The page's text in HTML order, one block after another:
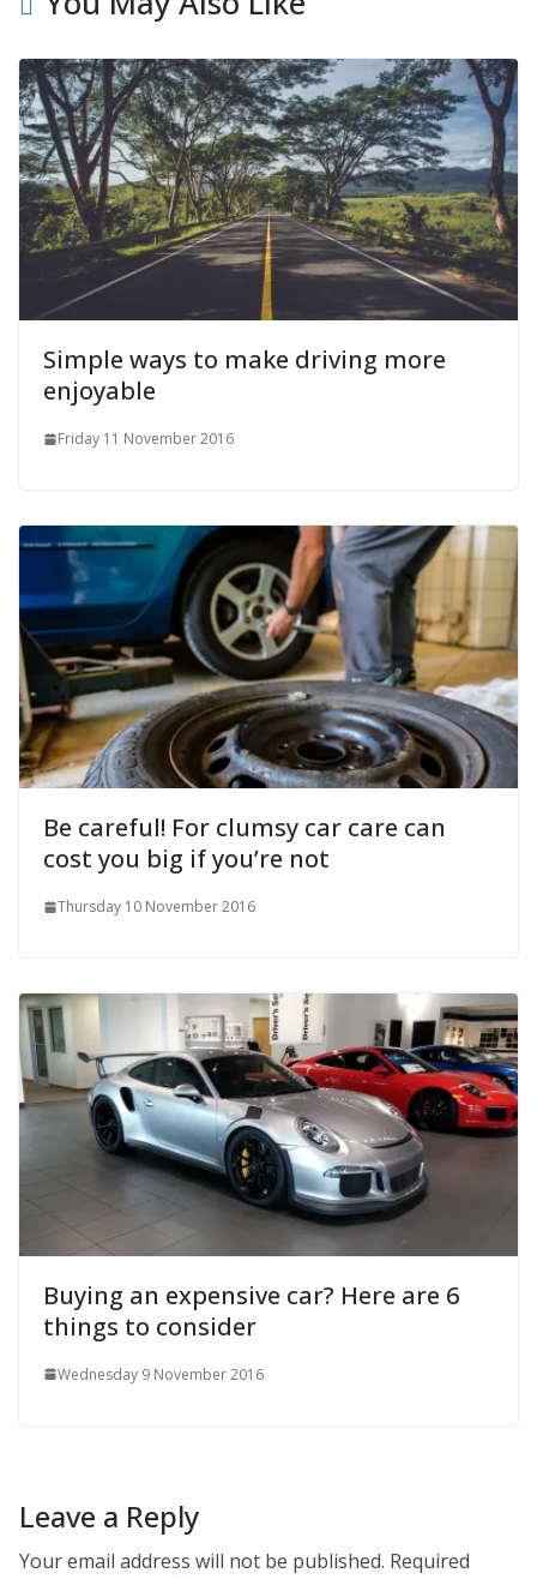
Simple ways to make driving more
enjoyable
Friday 11 November 2016
Be careful! For clumsy car care can
cost you big if you’re not
Thursday 10 November 2016
Buying an expensive car? Here are 6
things to consider
Wednesday 9 November 2016
Leave a Reply
Your email address will not be published. Required